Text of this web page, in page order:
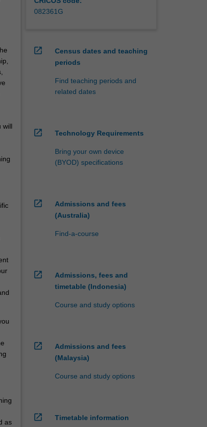
will
as
082361G
open_in_new
Census dates and teaching
periods
Find teaching periods and
related dates
open_in_new Technology Requirements
Bring your own device
(BYOD) specifications
open_in_new
Admissions and fees
(Australia)
Find-a-course
open_in_new
Admissions, fees and
timetable (Indonesia)
Course and study options
open_in_new
Admissions and fees
(Malaysia)
Course and study options
open_in_new Timetable information